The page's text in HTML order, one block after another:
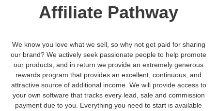
Affiliate Pathway
We know you love what we sell, so why not get paid for sharing
our brand? We actively seek passionate people to help promote
our products, and in return we provide an extremely generous
rewards program that provides an excellent, continuous, and
attractive source of additional income. We will provide access to
your own software that tracks every lead, sale and commission
payment due to you. Everything you need to start is available